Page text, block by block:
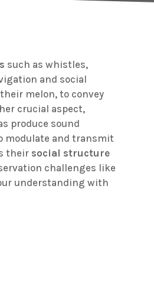
such as whistles,
and social
melon, to convey
crucial aspect,
produce sound
modulate and transmit
their social structure
challenges like
understanding with